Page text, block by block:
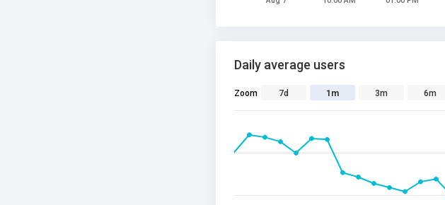
Daily average users
Zoom 7d 1m 3m 6m